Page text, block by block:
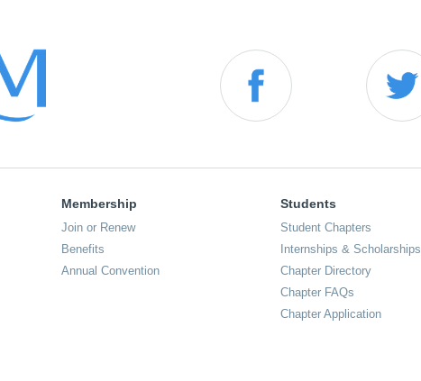
Membership
Join or Renew
Benefits
Annual Convention
Students
Student Chapters
Internships & Scholarships
Chapter Directory
Chapter FAQs
Chapter Application